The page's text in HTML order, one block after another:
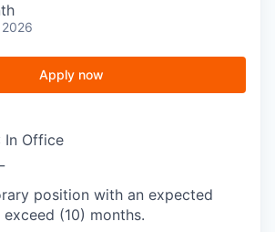
Apply now
In Office
position with an expected
(10) months.